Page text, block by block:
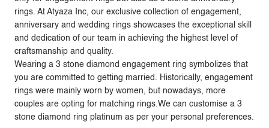
rings. At Atyaza Inc, our exclusive collection of engagement,
anniversary and wedding rings showcases the exceptional skill
and dedication of our team in achieving the highest level of
craftsmanship and quality.
Wearing a 3 stone diamond engagement ring symbolizes that
you are committed to getting married. Historically, engagement
rings were mainly worn by women, but nowadays, more
couples are opting for matching rings.We can customise a 3
stone diamond ring platinum as per your personal preferences.